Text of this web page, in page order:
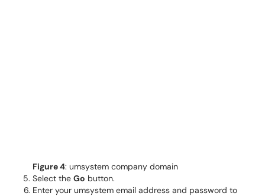
Figure 4: umsystem company domain
Select the Go button.
Enter your umsystem email address and password to